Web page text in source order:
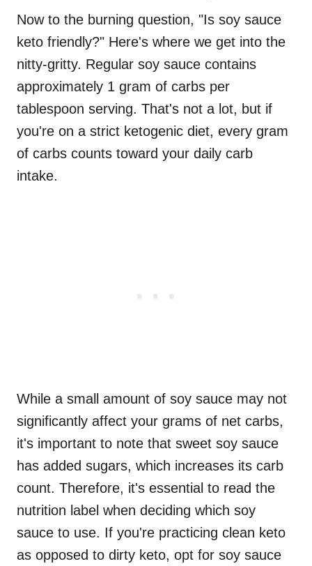
Now to the burning question, "Is soy sauce
keto friendly?" Here's where we get into the
nitty-gritty. Regular soy sauce contains
approximately 1 gram of carbs per
tablespoon serving. That's not a lot, but if
you're on a strict ketogenic diet, every gram
of carbs counts toward your daily carb
intake.
While a small amount of soy sauce may not
significantly affect your grams of net carbs,
it's important to note that sweet soy sauce
has added sugars, which increases its carb
count. Therefore, it's essential to read the
nutrition label when deciding which soy
sauce to use. If you're practicing clean keto
as opposed to dirty keto, opt for soy sauce